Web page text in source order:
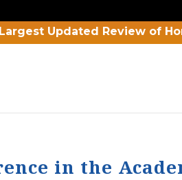
Largest Updated Review of
in the